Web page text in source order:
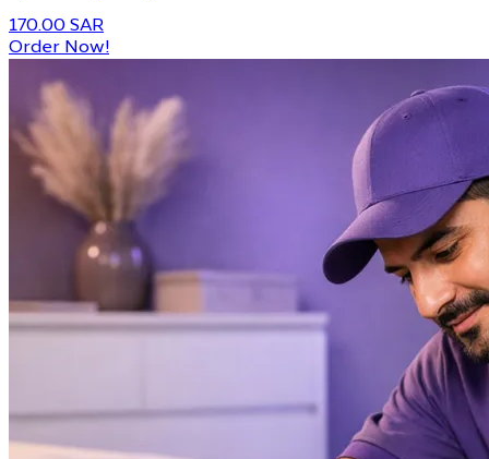
170.00 SAR
Order Now!